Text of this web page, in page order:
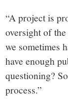
“A project is
oversight of
we sometimes
have enough
questioning?
process.”